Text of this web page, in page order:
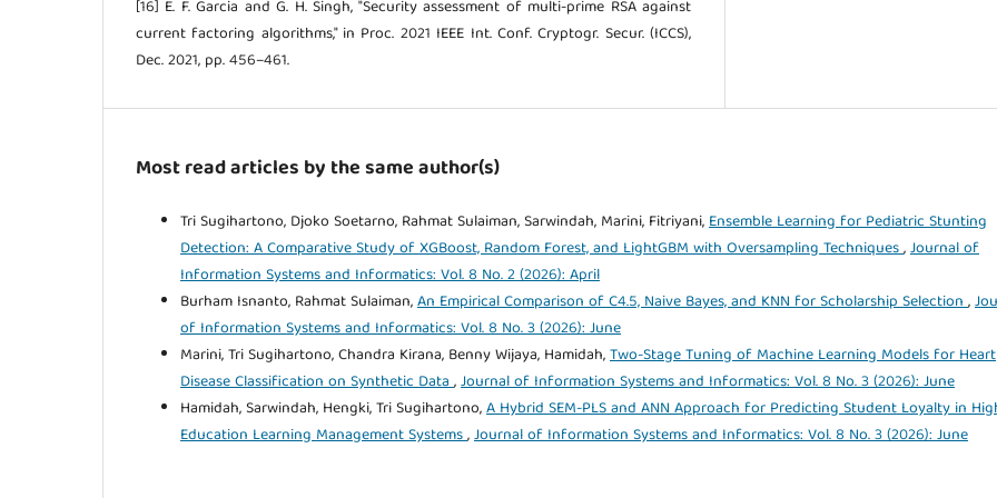
[16] E. F. Garcia and G. H. Singh, "Security assessment of multi-prime RSA against
current factoring algorithms," in Proc. 2021 IEEE Int. Conf. Cryptogr. Secur. (ICCS),
Dec. 2021, pp. 456–461.
Most read articles by the same author(s)
Tri Sugihartono, Djoko Soetarno, Rahmat Sulaiman, Sarwindah, Marini, Fitriyani,Ensemble Learning for Pediatric Stunting
Detection: A Comparative Study of XGBoost, Random Forest, and LightGBM with Oversampling Techniques,Journal of
Information Systems and Informatics: Vol. 8 No. 2 (2026): April
Burham Isnanto, Rahmat Sulaiman,An Empirical Comparison of C4.5, Naive Bayes, and KNN for Scholarship Selection,
of Information Systems and Informatics: Vol. 8 No. 3 (2026): June
Marini, Tri Sugihartono, Chandra Kirana, Benny Wijaya, Hamidah,Two-Stage Tuning of Machine Learning Models for Heart
Disease Classification on Synthetic Data,Journal of Information Systems and Informatics: Vol. 8 No. 3 (2026): June
Hamidah, Sarwindah, Hengki, Tri Sugihartono,A Hybrid SEM-PLS and ANN Approach for Predicting Student Loyalty in
Education Learning Management Systems,Journal of Information Systems and Informatics: Vol. 8 No. 3 (2026): June